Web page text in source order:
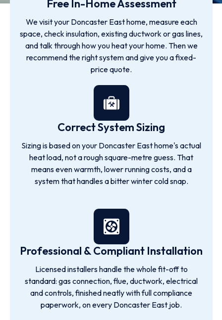
Free In-Home Assessment
We visit your Doncaster East home, measure each
space, check insulation, existing ductwork or gas lines,
and talk through how you heat your home. Then we
recommend the right system and give you a fixed-
price quote.
Correct System Sizing
Sizing is based on your Doncaster East home's actual
heat load, not a rough square-metre guess. That
means even warmth, lower running costs, and a
system that handles a bitter winter cold snap.
Professional & Compliant Installation
Licensed installers handle the whole fit-off to
standard: gas connection, flue, ductwork, electrical
and controls, finished neatly with full compliance
paperwork, on every Doncaster East job.